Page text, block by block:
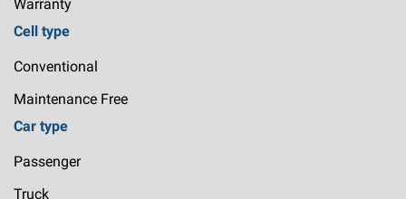
Warranty
Cell type
Conventional
Maintenance Free
Car type
Passenger
Truck